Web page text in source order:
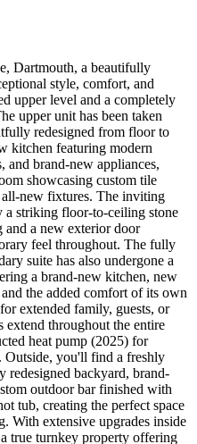
Dartmouth, a beautifully
style, comfort, and
upper level and a completely
upper unit has been taken
redesigned from floor to
kitchen featuring modern
and brand-new appliances,
showcasing custom tile
new fixtures. The inviting
striking floor-to-ceiling stone
a new exterior door
feel throughout. The fully
suite has also undergone a
a brand-new kitchen, new
the added comfort of its own
extended family, guests, or
extend throughout the entire
heat pump (2025) for
Outside, you'll find a freshly
redesigned backyard, brand-
outdoor bar finished with
tub, creating the perfect space
With extensive upgrades inside
true turnkey property offering